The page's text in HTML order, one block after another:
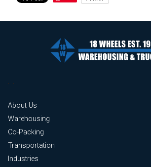
About Us
Warehousing
Co-Packing
Transportation
Industries